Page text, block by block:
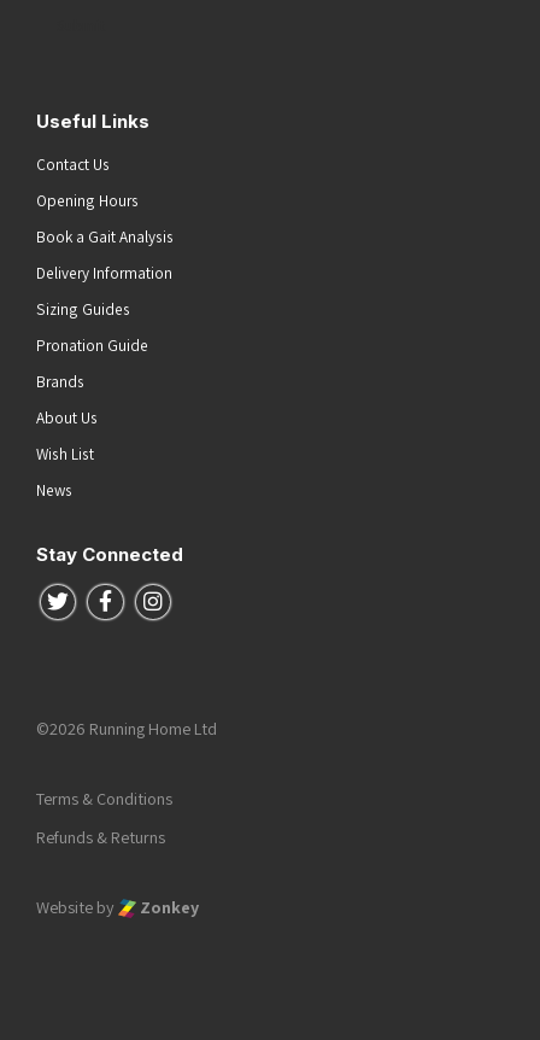
Useful Links
Contact Us
Opening Hours
Book a Gait Analysis
Delivery Information
Sizing Guides
Pronation Guide
Brands
About Us
Wish List
News
Stay Connected
Follow us on Twitter
Follow us on Facebook
Follow us on Instagram
©2026 Running Home Ltd
Terms & Conditions
Refunds & Returns
Website by Zonkey